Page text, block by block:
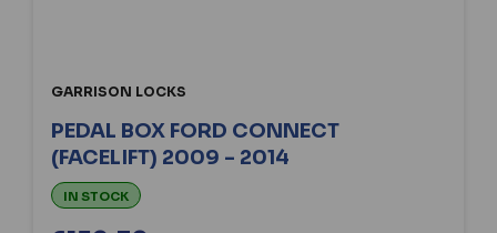
GARRISON LOCKS
PEDAL BOX FORD CONNECT
(FACELIFT) 2009 - 2014
IN STOCK